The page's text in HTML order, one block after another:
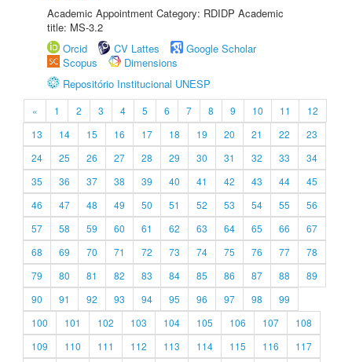
Academic Appointment Category: RDIDP Academic
title: MS-3.2
Orcid
CV Lattes
Google Scholar
Scopus
Dimensions
Repositório Institucional UNESP
« 1 2 3 4 5 6 7 8 9 10 11
12
13
14 15 16 17 18 19 20 21 22
23
24
25 26 27 28 29 30 31 32 33
34
35
36 37 38 39 40 41 42 43 44
45
46
47 48 49 50 51 52 53 54 55
56
57
58 59 60 61 62 63 64 65 66
67
68
69 70 71 72 73 74 75 76 77
78
79
80 81 82 83 84 85 86 87 88
89
90
91 92 93 94 95 96 97 98
99
100
101 102 103 104 105 106 107
108
109
110 111 112 113 114 115 116
117